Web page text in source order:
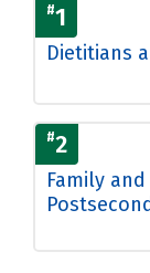
#1
Dietitians
#2
Family